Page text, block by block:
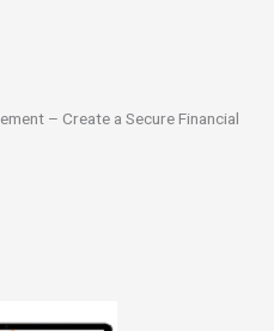
– Create a Secure Financial